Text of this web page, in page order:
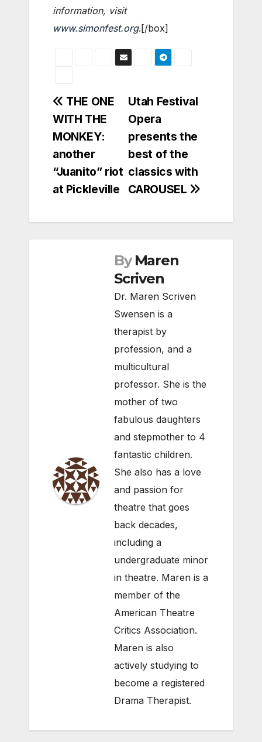
information, visit
www.simonfest.org.[/box]
Post
navigation
Utah Festival
Opera
presents the
best of the
classics with
CAROUSEL
THE ONE
WITH THE
MONKEY:
another
“Juanito” riot
at Pickleville
By Maren
Scriven
Dr. Maren Scriven
Swensen is a
therapist by
profession, and a
multicultural
professor. She is the
mother of two
fabulous daughters
and stepmother to 4
fantastic children.
She also has a love
and passion for
theatre that goes
back decades,
including a
undergraduate minor
in theatre. Maren is a
member of the
American Theatre
Critics Association.
Maren is also
actively studying to
become a registered
Drama Therapist.